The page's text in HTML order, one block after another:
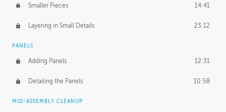
Smaller Pieces 14:41
Layering in Small Details 23:12
PANELS
Adding Panels 12:31
Detailing the Panels 10:58
MID-ASSEMBLY CLEANUP